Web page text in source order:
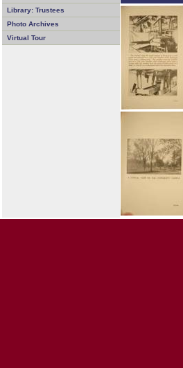
Library: Trustees
Photo Archives
Virtual Tour